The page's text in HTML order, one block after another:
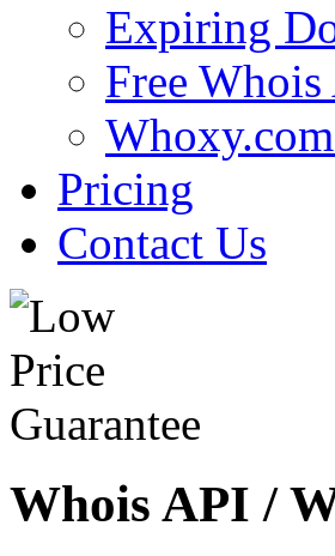
Expiring
Free
Pricing
Contact Us
Whois API /